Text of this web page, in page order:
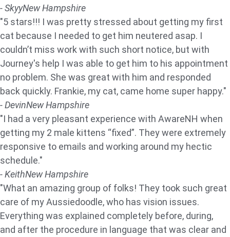
- SkyyNew Hampshire
"5 stars!!! I was pretty stressed about getting my first
cat because I needed to get him neutered asap. I
couldn’t miss work with such short notice, but with
Journey's help I was able to get him to his appointment
no problem. She was great with him and responded
back quickly. Frankie, my cat, came home super happy."
- DevinNew Hampshire
"I had a very pleasant experience with AwareNH when
getting my 2 male kittens “fixed”. They were extremely
responsive to emails and working around my hectic
schedule."
- KeithNew Hampshire
"What an amazing group of folks! They took such great
care of my Aussiedoodle, who has vision issues.
Everything was explained completely before, during,
and after the procedure in language that was clear and